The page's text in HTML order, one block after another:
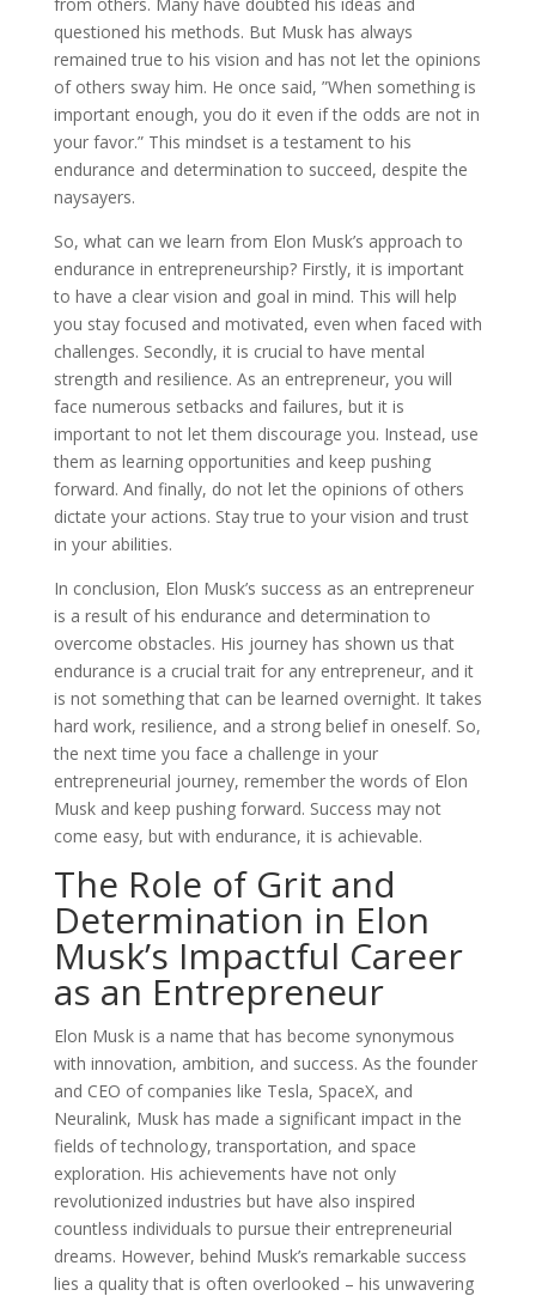
questioned his methods. But Musk has always
remained true to his vision and has not let the opinions
of others sway him. He once said, ”When something is
important enough, you do it even if the odds are not in
your favor.” This mindset is a testament to his
endurance and determination to succeed, despite the
naysayers.
So, what can we learn from Elon Musk’s approach to
endurance in entrepreneurship? Firstly, it is important
to have a clear vision and goal in mind. This will help
you stay focused and motivated, even when faced with
challenges. Secondly, it is crucial to have mental
strength and resilience. As an entrepreneur, you will
face numerous setbacks and failures, but it is
important to not let them discourage you. Instead, use
them as learning opportunities and keep pushing
forward. And finally, do not let the opinions of others
dictate your actions. Stay true to your vision and trust
in your abilities.
In conclusion, Elon Musk’s success as an entrepreneur
is a result of his endurance and determination to
overcome obstacles. His journey has shown us that
endurance is a crucial trait for any entrepreneur, and it
is not something that can be learned overnight. It takes
hard work, resilience, and a strong belief in oneself. So,
the next time you face a challenge in your
entrepreneurial journey, remember the words of Elon
Musk and keep pushing forward. Success may not
come easy, but with endurance, it is achievable.
The Role of Grit and
Determination in Elon
Musk’s Impactful Career
as an Entrepreneur
Elon Musk is a name that has become synonymous
with innovation, ambition, and success. As the founder
and CEO of companies like Tesla, SpaceX, and
Neuralink, Musk has made a significant impact in the
fields of technology, transportation, and space
exploration. His achievements have not only
revolutionized industries but have also inspired
countless individuals to pursue their entrepreneurial
dreams. However, behind Musk’s remarkable success
lies a quality that is often overlooked – his unwavering